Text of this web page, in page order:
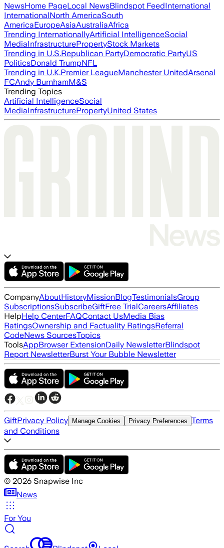
NewsHome PageLocal NewsBlindspot FeedInternational
InternationalNorth AmericaSouth
AmericaEuropeAsiaAustraliaAfrica
Trending InternationallyArtificial IntelligenceSocial
MediaInfrastructurePropertyStock Markets
Trending in U.S.Republican PartyDemocratic PartyUS
PoliticsDonald TrumpNFL
Trending in U.K.Premier LeagueManchester UnitedArsenal
FCAndy BurnhamM&S
Trending Topics
Artificial IntelligenceSocial
MediaInfrastructurePropertyUnited States
CompanyAboutHistoryMissionBlogTestimonialsGroup
SubscriptionsSubscribeGiftFree TrialCareersAffiliates
HelpHelp CenterFAQContact UsMedia Bias
RatingsOwnership and Factuality RatingsReferral
CodeNews SourcesTopics
ToolsAppBrowser ExtensionDaily NewsletterBlindspot
Report NewsletterBurst Your Bubble Newsletter
GiftPrivacy Policy Manage Cookies Privacy Preferences Terms
and Conditions
© 2026 Snapwise Inc
News
For You